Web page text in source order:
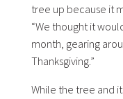
tree up because it
“We thought it
month, gearing
Thanksgiving.”
While the tree and